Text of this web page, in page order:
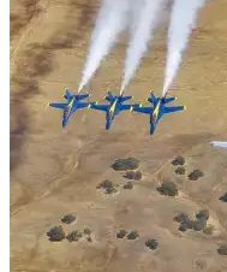
Top Military Shots Oct